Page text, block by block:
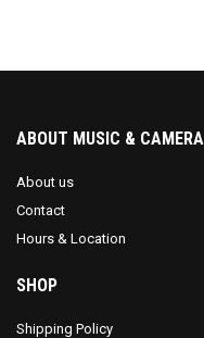
ABOUT MUSIC & CAMERA
About us
Contact
Hours & Location
SHOP
Shipping Policy